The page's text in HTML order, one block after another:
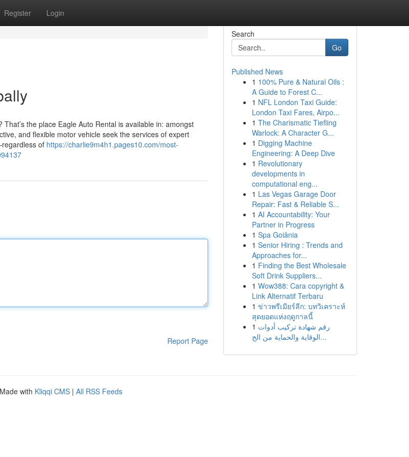
Register Login
the place Eagle Auto Rental is available in: amongst
and flexible motor vehicle seek the services of expert
of https://charlie9m4h1.pages10.com/most-
Report Page
Search
Go
Published News
1 100% Pure & Natural Oils :
A Guide to Forest C...
1 NFL London Taxi Guide:
London Taxi Fares, Airpo...
1 The Charismatic Tiefling
Warlock: A Character G...
1 Digging Machine
Engineering: A Deep Dive
1 Revolutionary
developments in
computational eng...
1 Las Vegas Garage Door
Repair: Fast & Reliable S...
1 AI Accountability: Your
Partner in Progress
1 Spa Goiânia
1 Senior Hiring : Trends and
Approaches for...
1 Finding the Best Wholesale
Soft Drink Suppliers...
1 Wow388: Cara copyright &
Link Alternatif Terbaru
1 ข่าวพรีเมียร์ลีก: บทวิเคราะห์
สุดยอดแห่งฤดูกาลนี้
1 رقم شهادة تركيب أدوات
الوقاية والحماية من الح...
with Kliqqi CMS | All RSS Feeds